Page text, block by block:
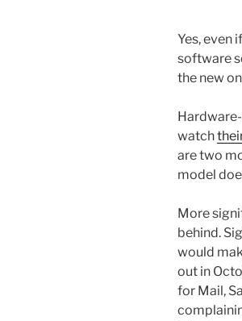
Yes, even
software
the new
watch
are two
model
More
behind.
would
out in
for Mail,